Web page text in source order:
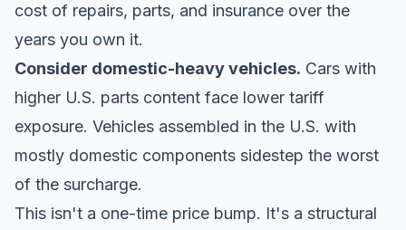
cost of repairs, parts, and insurance over the
years you own it.
Consider domestic-heavy vehicles. Cars with
higher U.S. parts content face lower tariff
exposure. Vehicles assembled in the U.S. with
mostly domestic components sidestep the worst
of the surcharge.
This isn't a one-time price bump. It's a structural